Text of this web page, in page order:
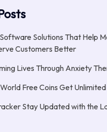
Solutions That Help
Customers Better
Lives Through Anxiety
Free Coins Get
Stay Updated with the